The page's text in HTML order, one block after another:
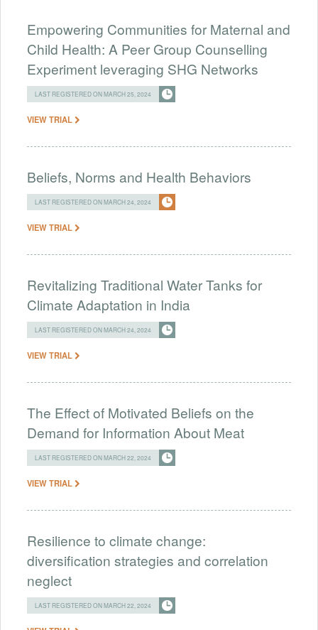
Empowering Communities for Maternal and
Child Health: A Peer Group Counselling
Experiment leveraging SHG Networks
LAST REGISTERED ON MARCH 25, 2024
VIEW TRIAL
Beliefs, Norms and Health Behaviors
LAST REGISTERED ON MARCH 24, 2024
VIEW TRIAL
Revitalizing Traditional Water Tanks for
Climate Adaptation in India
LAST REGISTERED ON MARCH 24, 2024
VIEW TRIAL
The Effect of Motivated Beliefs on the
Demand for Information About Meat
LAST REGISTERED ON MARCH 22, 2024
VIEW TRIAL
Resilience to climate change:
diversification strategies and correlation
neglect
LAST REGISTERED ON MARCH 22, 2024